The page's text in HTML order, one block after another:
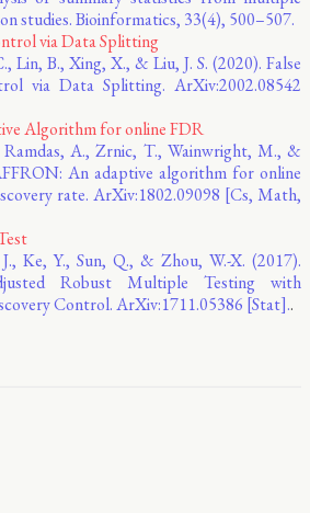
studies. Bioinformatics, 33(4), 500–507.
via Data Splitting
Lin, B., Xing, X., & Liu, J. S. (2020). False
via Data Splitting. ArXiv:2002.08542
Algorithm for online FDR
Ramdas, A., Zrnic, T., Wainwright, M., &
An adaptive algorithm for online
rate. ArXiv:1802.09098 [Cs, Math,
J., Ke, Y., Sun, Q., & Zhou, W.-X. (2017).
Robust Multiple Testing with
Control. ArXiv:1711.05386 [Stat]..